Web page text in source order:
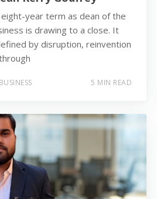
eight-year term as dean of the
is drawing to a close. It
by disruption, reinvention
5 MIN READ